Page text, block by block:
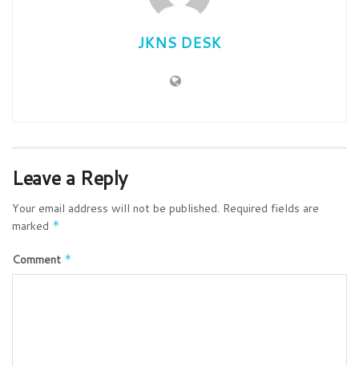
JKNS DESK
Leave a Reply
Your email address will not be published. Required fields are
marked *
Comment *